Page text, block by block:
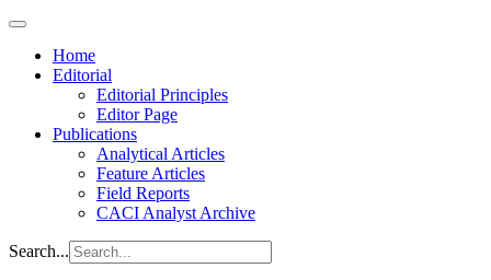
Home
Editorial
Editorial Principles
Editor Page
Publications
Analytical Articles
Feature Articles
Field Reports
CACI Analyst Archive
Search...